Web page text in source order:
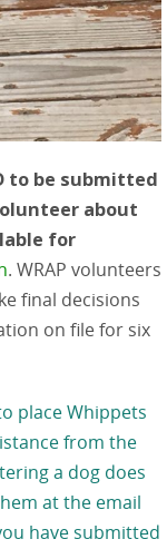
to be submitted
about
for
. WRAP volunteers
final decisions
on file for six
place Whippets
from the
a dog does
at the email
have submitted